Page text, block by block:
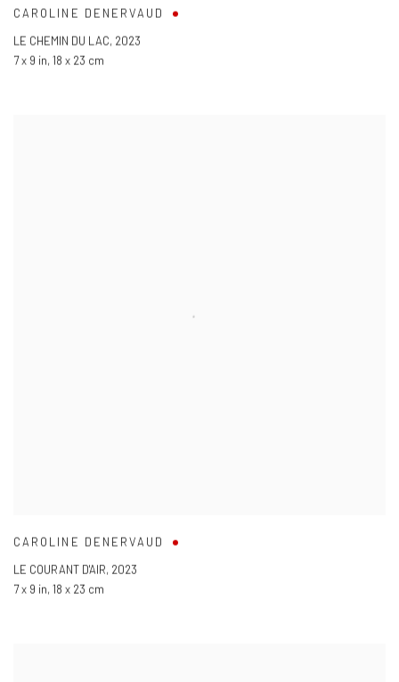
CAROLINE DENERVAUD
LE CHEMIN DU LAC, 2023
7 x 9 in, 18 x 23 cm
CAROLINE DENERVAUD
LE COURANT D'AIR, 2023
7 x 9 in, 18 x 23 cm